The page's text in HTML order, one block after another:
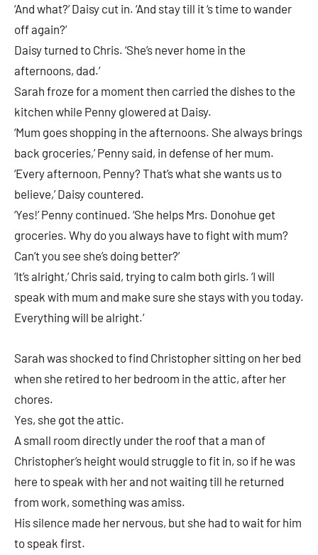
‘And what?’ Daisy cut in. ‘And stay till it ‘s time to wander
off again?’
Daisy turned to Chris. ‘She’s never home in the
afternoons, dad.’
Sarah froze for a moment then carried the dishes to the
kitchen while Penny glowered at Daisy.
‘Mum goes shopping in the afternoons. She always brings
back groceries,’ Penny said, in defense of her mum.
‘Every afternoon, Penny? That’s what she wants us to
believe,’ Daisy countered.
‘Yes!’ Penny continued. ‘She helps Mrs. Donohue get
groceries. Why do you always have to fight with mum?
Can’t you see she’s doing better?’
‘It’s alright,’ Chris said, trying to calm both girls. ‘I will
speak with mum and make sure she stays with you today.
Everything will be alright.’
Sarah was shocked to find Christopher sitting on her bed
when she retired to her bedroom in the attic, after her
chores.
Yes, she got the attic.
A small room directly under the roof that a man of
Christopher’s height would struggle to fit in, so if he was
here to speak with her and not waiting till he returned
from work, something was amiss.
His silence made her nervous, but she had to wait for him
to speak first.